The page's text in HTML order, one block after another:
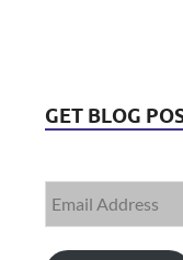
GET BLOG